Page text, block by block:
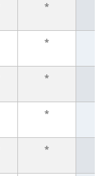
*
*
*
*
*